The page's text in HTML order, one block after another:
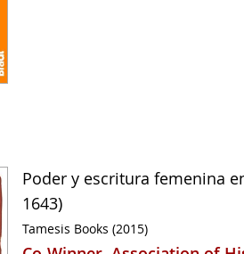
Poder y escritura femenina
1643)
Tamesis Books (2015)